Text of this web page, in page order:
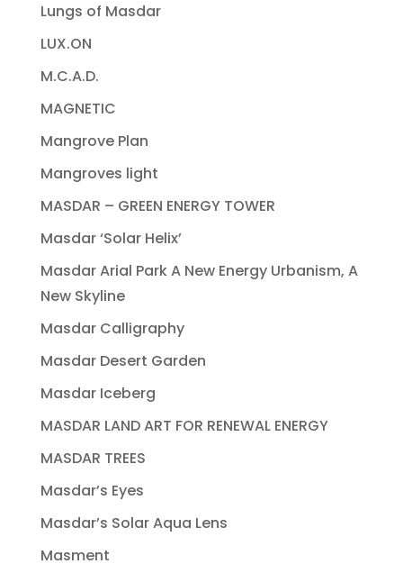
Lungs of Masdar
LUX.ON
M.C.A.D.
MAGNETIC
Mangrove Plan
Mangroves light
MASDAR – GREEN ENERGY TOWER
Masdar ‘Solar Helix’
Masdar Arial Park A New Energy Urbanism, A
New Skyline
Masdar Calligraphy
Masdar Desert Garden
Masdar Iceberg
MASDAR LAND ART FOR RENEWAL ENERGY
MASDAR TREES
Masdar’s Eyes
Masdar’s Solar Aqua Lens
Masment